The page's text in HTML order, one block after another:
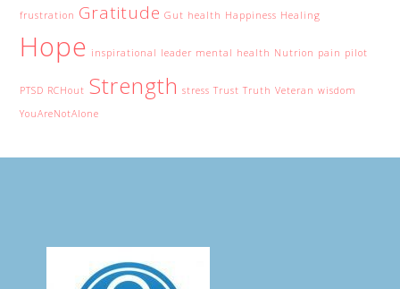
frustration Gratitude Gut health Happiness Healing
Hope inspirational leader mental health Nutrion pain pilot
PTSD RCHout Strength stress Trust Truth Veteran wisdom
YouAreNotAlone